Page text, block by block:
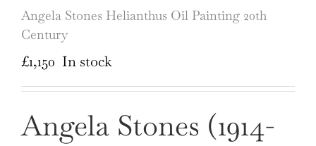
Angela Stones Helianthus Oil Painting 20th
Century
£1,150 In stock
Angela Stones (1914-